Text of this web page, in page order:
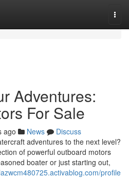
Adventures:
For Sale
ago News
Discuss
adventures to the next level?
of powerful outboard motors
boater or just starting out,
profile